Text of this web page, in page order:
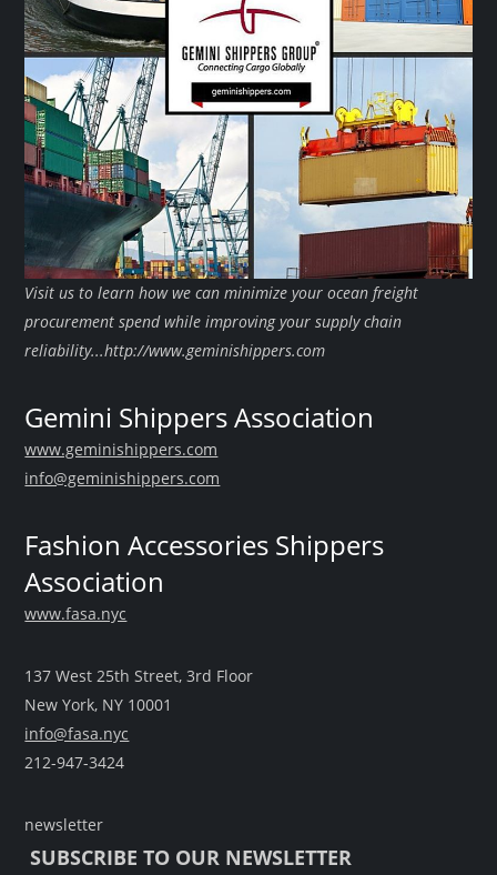
Visit us to learn how we can minimize your ocean freight
procurement spend while improving your supply chain
reliability...http://www.geminishippers.com
Gemini Shippers Association
www.geminishippers.com
info@geminishippers.com
Fashion Accessories Shippers
Association
www.fasa.nyc
137 West 25th Street, 3rd Floor
New York, NY 10001
info@fasa.nyc
212-947-3424
newsletter
SUBSCRIBE TO OUR NEWSLETTER